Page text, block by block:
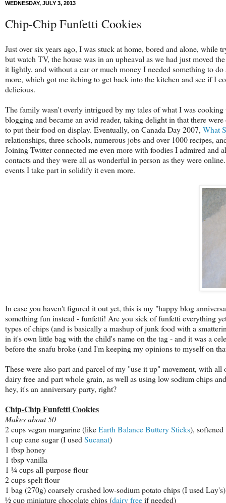
WEDNESDAY, JULY 3, 2013
Chip-Chip Funfetti Cookies
Just over six years ago, I was stuck at home, bored and alone,
but watch TV, the house was in an upheaval as we had just moved
it lightly, and without a car or much money I needed something to
more, which got me itching to get back into the kitchen and see if I
delicious.
The family wasn't overly intrigued by my tales of what I was
blogging and became an avid reader, taking delight in that there
to put their food on display. Eventually, on Canada Day 2007, What
relationships, three schools, numerous jobs and over 1000 recipes,
Joining Twitter connected me even more with foodies I admired
contacts and they were all as wonderful in person as they were
events I take part in solidify it even more.
In case you haven't figured it out yet, this is my "happy blog
something fun instead - funfetti! Are you sick of funfetti everything
types of chips (and is basically a mashup of junk food with a
in it's own little bag with the child's name on the tag - and it was a
before the snafu broke (and I'm keeping my opinions to myself on
These were also part and parcel of my "use it up" movement, with
dairy free and part whole grain, as well as using low sodium chips
hey, it's an anniversary party, right?
Chip-Chip Funfetti Cookies
Makes about 50
2 cups vegan margarine (likeEarth Balance Buttery Sticks), softened
1 cup cane sugar (I used Sucanat)
1 tbsp honey
1 tbsp vanilla
1 ¼ cups all-purpose flour
2 cups spelt flour
1 bag (270g) coarsely crushed low-sodium potato chips (I used Lay's)
½ cup miniature chocolate chips (dairy freeif needed)